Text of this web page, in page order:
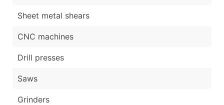
Sheet metal shears
CNC machines
Drill presses
Saws
Grinders